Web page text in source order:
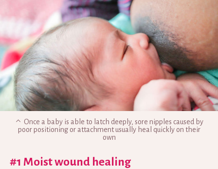
Once a baby is able to latch deeply, sore nipples caused by
poor positioning or attachment usually heal quickly on their
own
#1 Moist wound healing